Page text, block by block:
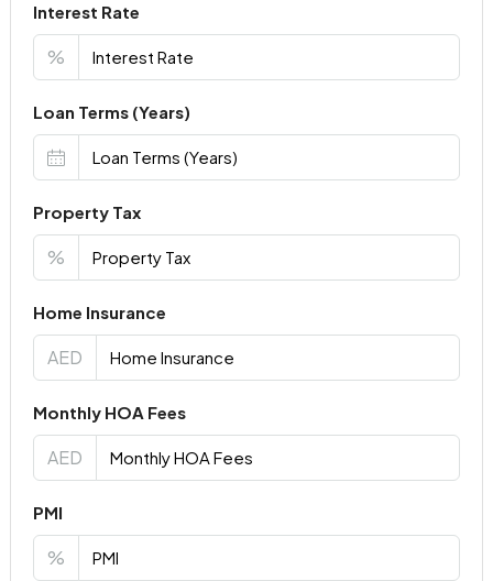
Interest Rate
%
Loan Terms (Years)
Property Tax
%
Home Insurance
AED
Monthly HOA Fees
AED
PMI
%